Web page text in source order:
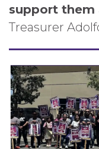
support them
Treasurer